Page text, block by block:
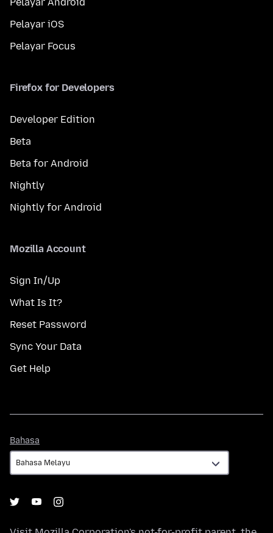
Pelayar iOS
Pelayar Focus
Firefox for Developers
Developer Edition
Beta
Beta for Android
Nightly
Nightly for Android
Mozilla Account
Sign In/Up
What Is It?
Reset Password
Sync Your Data
Get Help
Bahasa